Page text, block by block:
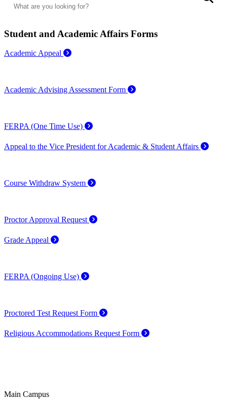
Student and Academic Affairs Forms
Academic Appeal
Academic Advising Assessment Form
FERPA (One Time Use)
Appeal to the Vice President for Academic & Student Affairs
Course Withdraw System
Proctor Approval Request
Grade Appeal
FERPA (Ongoing Use)
Proctored Test Request Form
Religious Accommodations Request Form
Main Campus